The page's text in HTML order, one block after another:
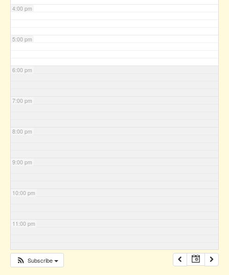
4:00 pm
5:00 pm
6:00 pm
7:00 pm
8:00 pm
9:00 pm
10:00 pm
11:00 pm
Subscribe